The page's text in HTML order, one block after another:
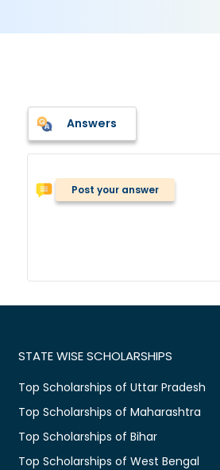
Answers
Post your answer
STATE WISE SCHOLARSHIPS
Top Scholarships of Uttar Pradesh
Top Scholarships of Maharashtra
Top Scholarships of Bihar
Top Scholarships of West Bengal